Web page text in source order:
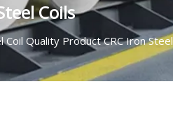
Coils
Quality Product CRC Iron